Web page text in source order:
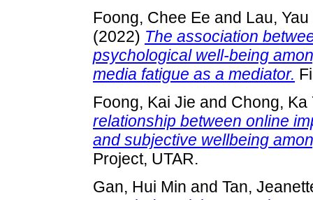
Foong, Chee Ee and Lau,
(2022) The association
psychological well-being
media fatigue as a mediator.
Foong, Kai Jie and Chong, Ka
relationship between online
and subjective wellbeing
Project, UTAR.
Gan, Hui Min and Tan,